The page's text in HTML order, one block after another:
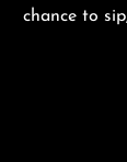
chance to